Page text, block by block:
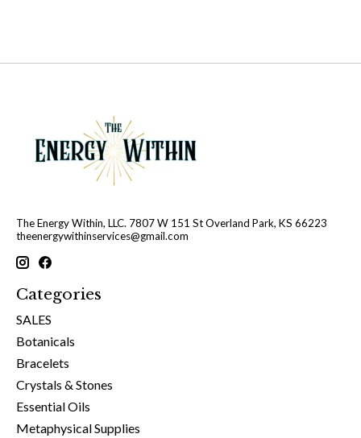
The Energy Within, LLC. 7807 W 151 St Overland Park, KS 66223
theenergywithinservices@gmail.com
Categories
SALES
Botanicals
Bracelets
Crystals & Stones
Essential Oils
Metaphysical Supplies